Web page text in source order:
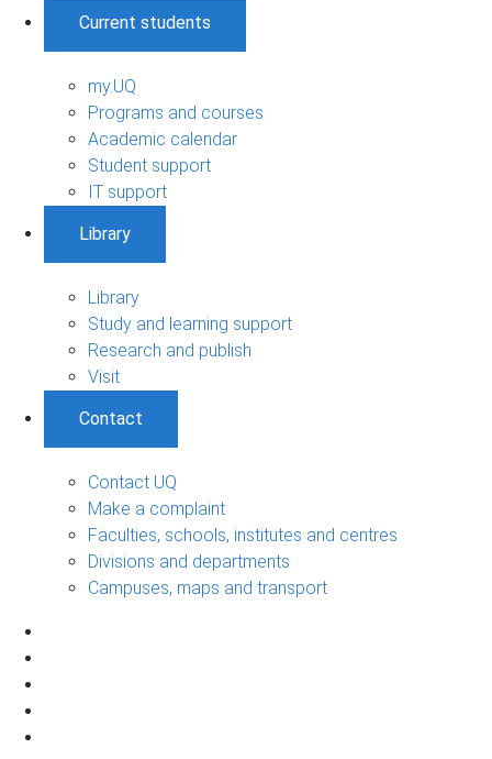
Current students
my.UQ
Programs and courses
Academic calendar
Student support
IT support
Library
Library
Study and learning support
Research and publish
Visit
Contact
Contact UQ
Make a complaint
Faculties, schools, institutes and centres
Divisions and departments
Campuses, maps and transport